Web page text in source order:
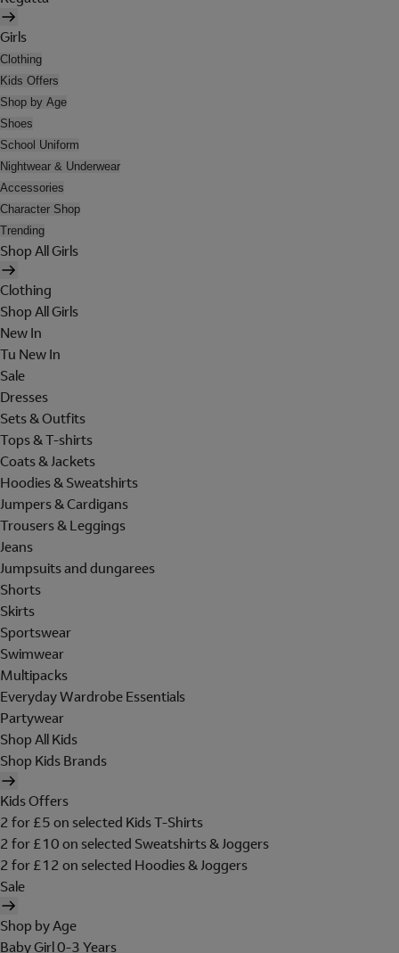
Girls
Clothing
Kids Offers
Shop by Age
Shoes
School Uniform
Nightwear & Underwear
Accessories
Character Shop
Trending
Shop All Girls
Clothing
Shop All Girls
New In
Tu New In
Sale
Dresses
Sets & Outfits
Tops & T-shirts
Coats & Jackets
Hoodies & Sweatshirts
Jumpers & Cardigans
Trousers & Leggings
Jeans
Jumpsuits and dungarees
Shorts
Skirts
Sportswear
Swimwear
Multipacks
Everyday Wardrobe Essentials
Partywear
Shop All Kids
Shop Kids Brands
Kids Offers
2 for £5 on selected Kids T-Shirts
2 for £10 on selected Sweatshirts & Joggers
2 for £12 on selected Hoodies & Joggers
Sale
Shop by Age
Baby Girl 0-3 Years